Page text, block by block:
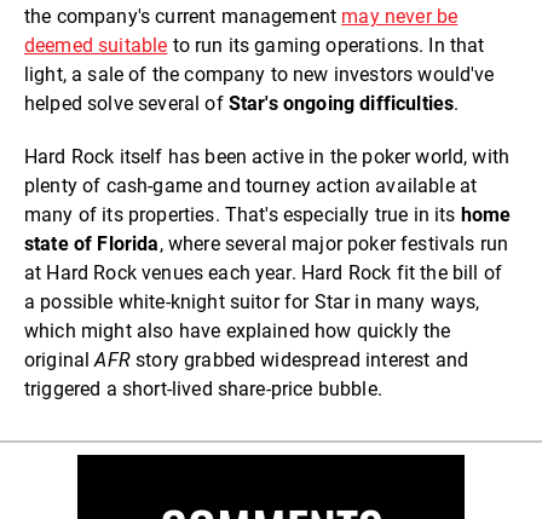
the company's current management may never be
deemed suitable to run its gaming operations. In that
light, a sale of the company to new investors would've
helped solve several of Star's ongoing difficulties.
Hard Rock itself has been active in the poker world, with
plenty of cash-game and tourney action available at
many of its properties. That's especially true in its home
state of Florida, where several major poker festivals run
at Hard Rock venues each year. Hard Rock fit the bill of
a possible white-knight suitor for Star in many ways,
which might also have explained how quickly the
originalAFRstory grabbed widespread interest and
triggered a short-lived share-price bubble.